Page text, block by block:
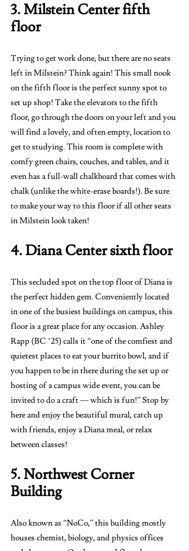
3. Milstein Center fifth
floor
Trying to get work done, but there are no seats
left in Milstein? Think again! This small nook
on the fifth floor is the perfect sunny spot to
set up shop! Take the elevators to the fifth
floor, go through the doors on your left and you
will find a lovely, and often empty, location to
get to studying. This room is complete with
comfy green chairs, couches, and tables, and it
even has a full-wall chalkboard that comes with
chalk (unlike the white-erase boards!). Be sure
to make your way to this floor if all other seats
in Milstein look taken!
4. Diana Center sixth floor
This secluded spot on the top floor of Diana is
the perfect hidden gem. Conveniently located
in one of the busiest buildings on campus, this
floor is a great place for any occasion. Ashley
Rapp (BC ‘25) calls it “one of the comfiest and
quietest places to eat your burrito bowl, and if
you happen to be in there during the set up or
hosting of a campus wide event, you can be
invited to do a craft — which is fun!” Stop by
here and enjoy the beautiful mural, catch up
with friends, enjoy a Diana meal, or relax
between classes!
5. Northwest Corner
Building
Also known as “NoCo,” this building mostly
houses chemist, biology, and physics offices